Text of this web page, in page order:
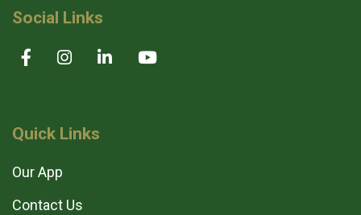
Social Links
Quick Links
Our App
Contact Us